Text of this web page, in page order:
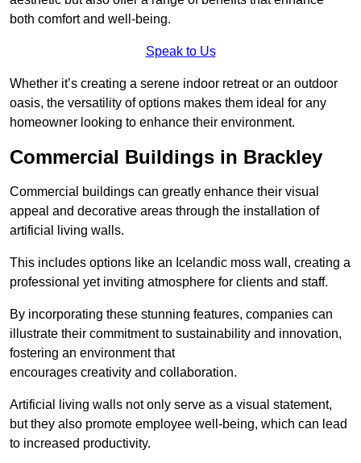
both comfort and well-being.
Speak to Us
Whether it’s creating a serene indoor retreat or an outdoor
oasis, the versatility of options makes them ideal for any
homeowner looking to enhance their environment.
Commercial Buildings in Brackley
Commercial buildings can greatly enhance their visual
appeal and decorative areas through the installation of
artificial living walls.
This includes options like an Icelandic moss wall, creating a
professional yet inviting atmosphere for clients and staff.
By incorporating these stunning features, companies can
illustrate their commitment to sustainability and innovation,
fostering an environment that
encourages creativity and collaboration.
Artificial living walls not only serve as a visual statement,
but they also promote employee well-being, which can lead
to increased productivity.